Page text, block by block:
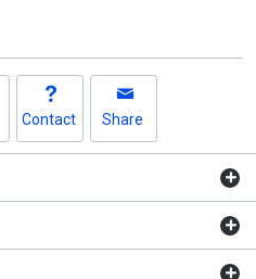
Contact Share